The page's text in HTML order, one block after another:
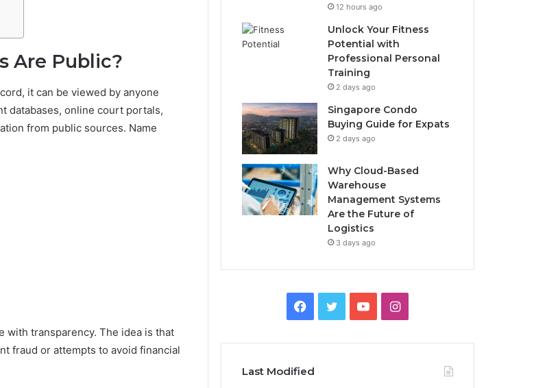
Are Public?
it can be viewed by anyone
databases, online court portals,
from public sources. Name
with transparency. The idea is that
fraud or attempts to avoid financial
12 hours ago
Unlock Your Fitness
Potential with
Professional Personal
Training
2 days ago
Singapore Condo
Buying Guide for Expats
2 days ago
Why Cloud-Based
Warehouse
Management Systems
Are the Future of
Logistics
3 days ago
I
Last Modified